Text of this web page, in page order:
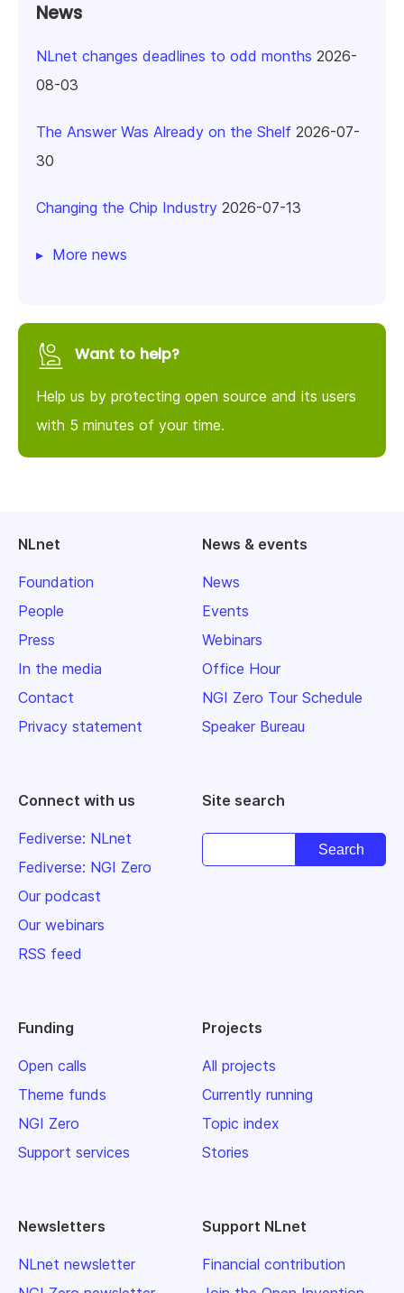
News
NLnet changes deadlines to odd months 2026-
08-03
The Answer Was Already on the Shelf 2026-07-
30
Changing the Chip Industry 2026-07-13
More news
Want to help?
Help us by protecting open source and its users
with 5 minutes of your time.
NLnet
Foundation
People
Press
In the media
Contact
Privacy statement
News & events
News
Events
Webinars
Office Hour
NGI Zero Tour Schedule
Speaker Bureau
Connect with us
Fediverse: NLnet
Fediverse: NGI Zero
Our podcast
Our webinars
RSS feed
Site search
Funding
Open calls
Theme funds
NGI Zero
Support services
Projects
All projects
Currently running
Topic index
Stories
Newsletters
NLnet newsletter
Support NLnet
Financial contribution